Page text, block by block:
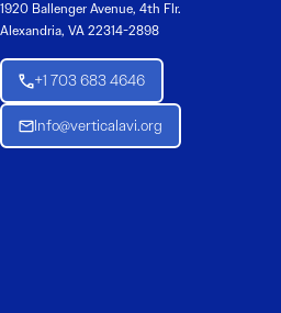
1920 Ballenger Avenue, 4th Flr.
Alexandria, VA 22314-2898
+1 703 683 4646
Info@verticalavi.org